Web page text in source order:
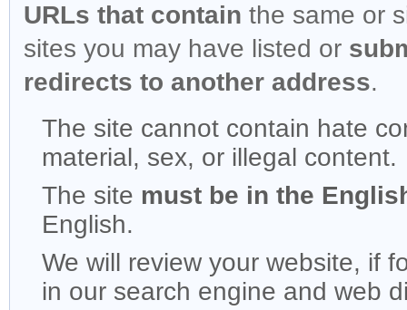
URLs that contain the same or
sites you may have listed or
redirects to another address.
The site cannot contain hate
material, sex, or illegal content.
The site must be in the
English.
We will review your website, if
in our search engine and web